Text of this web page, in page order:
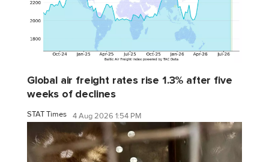
Global air freight rates rise 1.3% after five
weeks of declines
STAT Times 4 Aug 2026 1:54 PM